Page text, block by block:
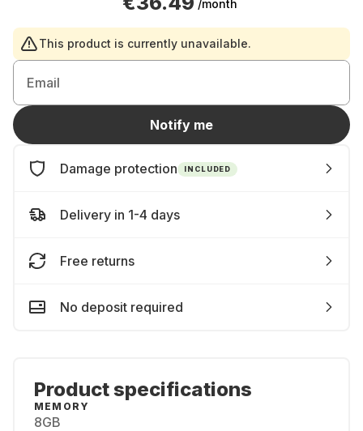
/month
This product is currently unavailable.
Email
Notify me
Damage protection INCLUDED
Delivery in 1-4 days
Free returns
No deposit required
Product specifications
MEMORY
8GB